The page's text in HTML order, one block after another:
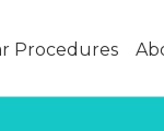
Procedures